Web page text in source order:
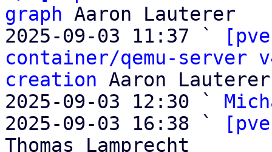
graph Aaron Lauterer
2025-09-03 11:37 `
container/qemu-server
creation Aaron Lauterer
2025-09-03 12:30 `
2025-09-03 16:38 `